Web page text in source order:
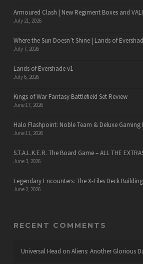
Armoured Clash | New Regiment Boxes and
July 21, 2026
Where the Sun Doesn’t Shine | Lands of
July 7, 2026
Lands of Evershade v1
July 6, 2026
Kings of War Fantasy Battlefield Set Review
June 17, 2026
Halo Flashpoint: Noble Team & Deluxe Gaming
June 11, 2026
S.T.A.L.K.E.R. The Board Game – ALL THE
June 3, 2026
Legendary Encounters: The X-Files Deck
June 2, 2026
RECENT COMMENTS
Universal Head on Aliens: Another Glorious